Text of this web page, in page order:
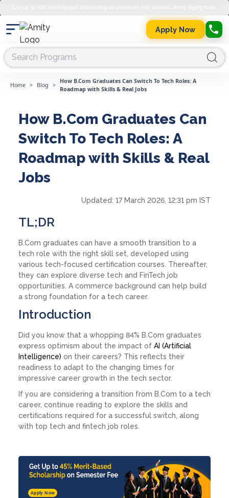
Apply Now
Home > Blog >
How B.Com Graduates Can Switch To Tech Roles: A
Roadmap with Skills & Real Jobs
How B.Com Graduates Can
Switch To Tech Roles: A
Roadmap with Skills & Real
Jobs
Updated: 17 March 2026, 12:31 pm IST
TL;DR
B.Com graduates can have a smooth transition to a
tech role with the right skill set, developed using
various tech-focused certification courses. Thereafter,
they can explore diverse tech and FinTech job
opportunities. A commerce background can help build
a strong foundation for a tech career.
Introduction
Did you know that a whopping 84% B.Com graduates
express optimism about the impact of AI (Artificial
Intelligence) on their careers? This reflects their
readiness to adapt to the changing times for
impressive career growth in the tech sector.
If you are considering a transition from B.Com to a tech
career, continue reading to explore the skills and
certifications required for a successful switch, along
with top tech and fintech job roles.
Apply Now